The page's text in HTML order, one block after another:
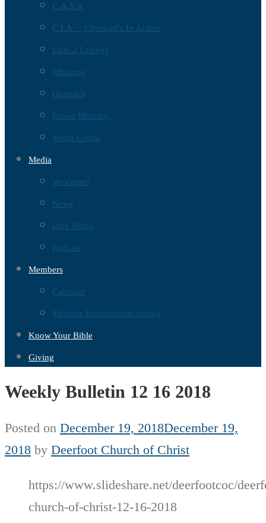
C.A.S.A
C.I.A. – Christian’s In Action
Lads 2 Leaders
Missions
Outreach
Prison Ministry
Youth Group
Media
Welcome!
News
Live Video
Podcast
Members
Calendar
Member Involvement Survey
Know Your Bible
Giving
Weekly Bulletin 12 16 2018
Posted on December 19, 2018December 19,
2018 by Deerfoot Church of Christ
https://www.slideshare.net/deerfootcoc/
church-of-christ-12-16-2018